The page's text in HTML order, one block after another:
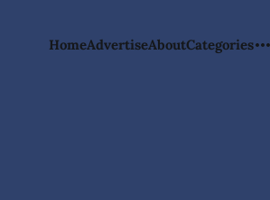
HomeAdvertiseAboutCategories